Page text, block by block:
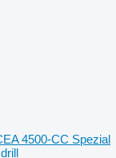
4500-CC Spezial